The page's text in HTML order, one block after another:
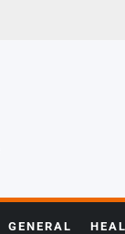
GENERAL